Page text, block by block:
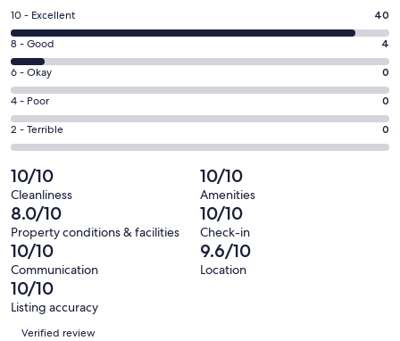
a
new
window
Rating
10
-
Excellent.
40
out
of
44
reviews
10 - Excellent 40
Rating
8
-
Good.
4
out
of
44
reviews
8 - Good 4
Rating
6
-
Okay.
0
out
of
44
reviews
6 - Okay 0
Rating
4
-
0
out
of
44
reviews
4 - Poor 0
Rating
2
-
Terrible.
0
out
of
44
reviews
2 - Terrible 0
10/10
Cleanliness
10/10
Amenities
8.0/10
Property conditions & facilities
10/10
Check-in
10/10
Communication
9.6/10
Location
10/10
Listing accuracy
Reviews
Verified review